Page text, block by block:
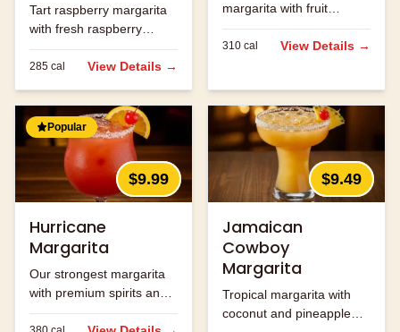
Tart raspberry margarita
with fresh raspberry
flavor.
285 cal View Details →
margarita with fruit
flavors.
310 cal View Details →
Popular
$9.99
Hurricane
Margarita
Our strongest margarita
with premium spirits and
fruit flavors.
$9.49
Jamaican
Cowboy
Margarita
Tropical margarita with
coconut and pineapple